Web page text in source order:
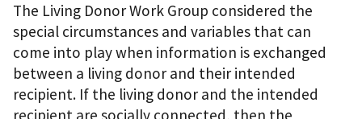
The Living Donor Work Group considered the
special circumstances and variables that can
come into play when information is exchanged
between a living donor and their intended
recipient. If the living donor and the intended